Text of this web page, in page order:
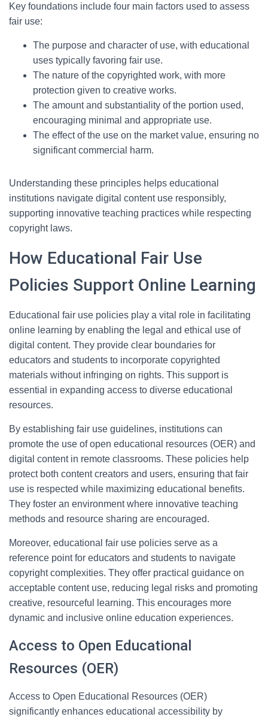
Key foundations include four main factors used to assess
fair use:
The purpose and character of use, with educational
uses typically favoring fair use.
The nature of the copyrighted work, with more
protection given to creative works.
The amount and substantiality of the portion used,
encouraging minimal and appropriate use.
The effect of the use on the market value, ensuring no
significant commercial harm.
Understanding these principles helps educational
institutions navigate digital content use responsibly,
supporting innovative teaching practices while respecting
copyright laws.
How Educational Fair Use
Policies Support Online Learning
Educational fair use policies play a vital role in facilitating
online learning by enabling the legal and ethical use of
digital content. They provide clear boundaries for
educators and students to incorporate copyrighted
materials without infringing on rights. This support is
essential in expanding access to diverse educational
resources.
By establishing fair use guidelines, institutions can
promote the use of open educational resources (OER) and
digital content in remote classrooms. These policies help
protect both content creators and users, ensuring that fair
use is respected while maximizing educational benefits.
They foster an environment where innovative teaching
methods and resource sharing are encouraged.
Moreover, educational fair use policies serve as a
reference point for educators and students to navigate
copyright complexities. They offer practical guidance on
acceptable content use, reducing legal risks and promoting
creative, resourceful learning. This encourages more
dynamic and inclusive online education experiences.
Access to Open Educational
Resources (OER)
Access to Open Educational Resources (OER)
significantly enhances educational accessibility by